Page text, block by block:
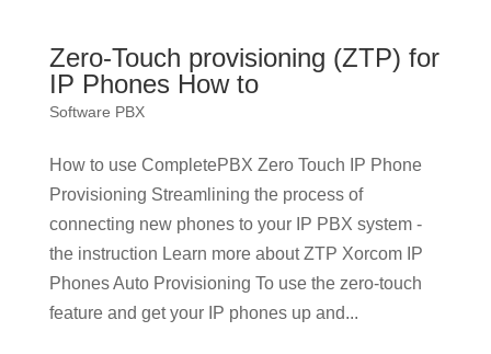
Zero-Touch provisioning (ZTP) for
IP Phones How to
Software PBX
How to use CompletePBX Zero Touch IP Phone
Provisioning Streamlining the process of
connecting new phones to your IP PBX system -
the instruction Learn more about ZTP Xorcom IP
Phones Auto Provisioning To use the zero-touch
feature and get your IP phones up and...